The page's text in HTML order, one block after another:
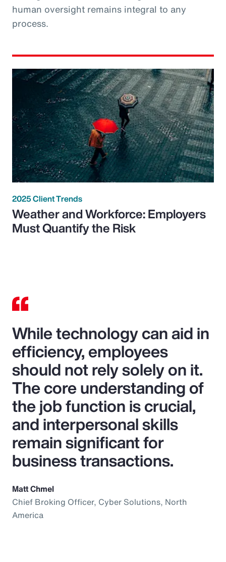
human oversight remains integral to any
process.
2025 Client Trends
Weather and Workforce: Employers
Must Quantify the Risk
While technology can aid in
efficiency, employees
should not rely solely on it.
The core understanding of
the job function is crucial,
and interpersonal skills
remain significant for
business transactions.
Matt Chmel
Chief Broking Officer, Cyber Solutions, North
America